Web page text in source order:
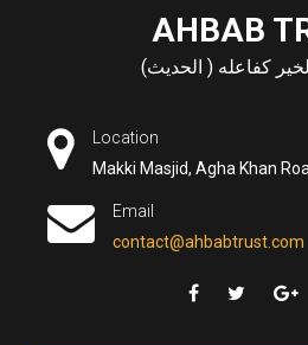
AHBAB
كفاعله ( الحديث)
Location
Makki Masjid, Agha Khan
Email
contact@ahbabtrust.com